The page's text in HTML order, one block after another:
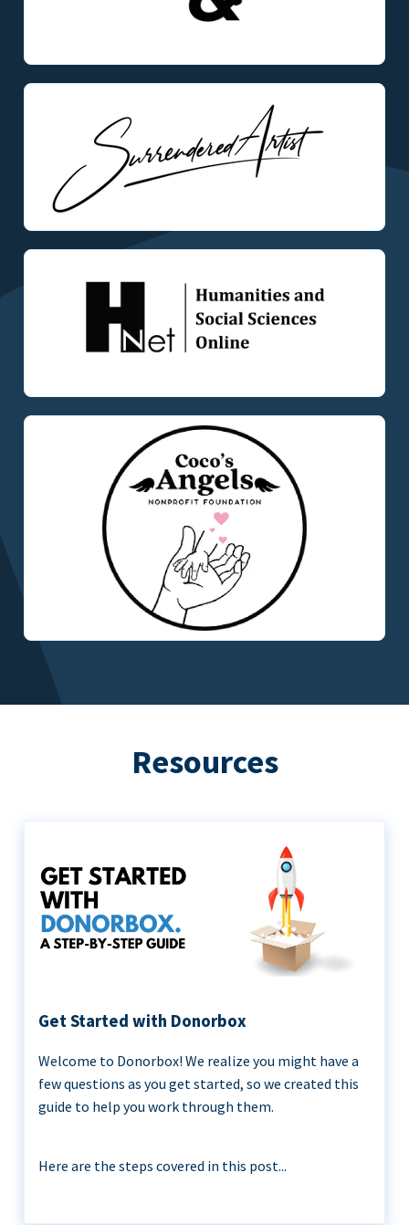
Resources
Get Started with Donorbox
Welcome to Donorbox! We realize you might have a
few questions as you get started, so we created this
guide to help you work through them.
Here are the steps covered in this post...